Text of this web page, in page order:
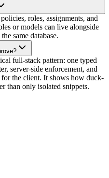
roles, assignments, and
or models can live alongside
same database.
full-stack pattern: one typed
server-side enforcement, and
for the client. It shows how duck-
than only isolated snippets.